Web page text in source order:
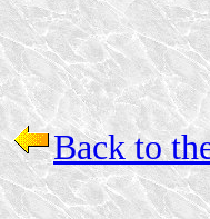
Back to